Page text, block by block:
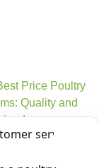
Price Poultry
Quality and